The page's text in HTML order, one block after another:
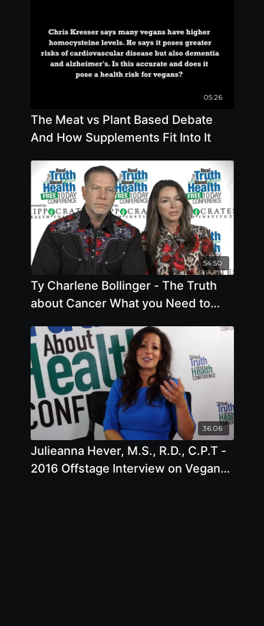
05:26
The Meat vs Plant Based Debate
And How Supplements Fit Into It
54:50
Ty Charlene Bollinger - The Truth
about Cancer What you Need to
36:06
Julieanna Hever, M.S., R.D., C.P.T -
2016 Offstage Interview on Vegan